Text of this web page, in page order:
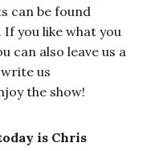
can be found
. If you like what you
can also leave us a
us
the show!
is Chris